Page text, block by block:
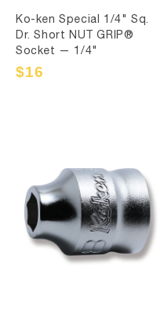
Ko-ken Special 1/4" Sq.
Dr. Short NUT GRIP®
Socket — 1/4"
Sale
$16
Regular